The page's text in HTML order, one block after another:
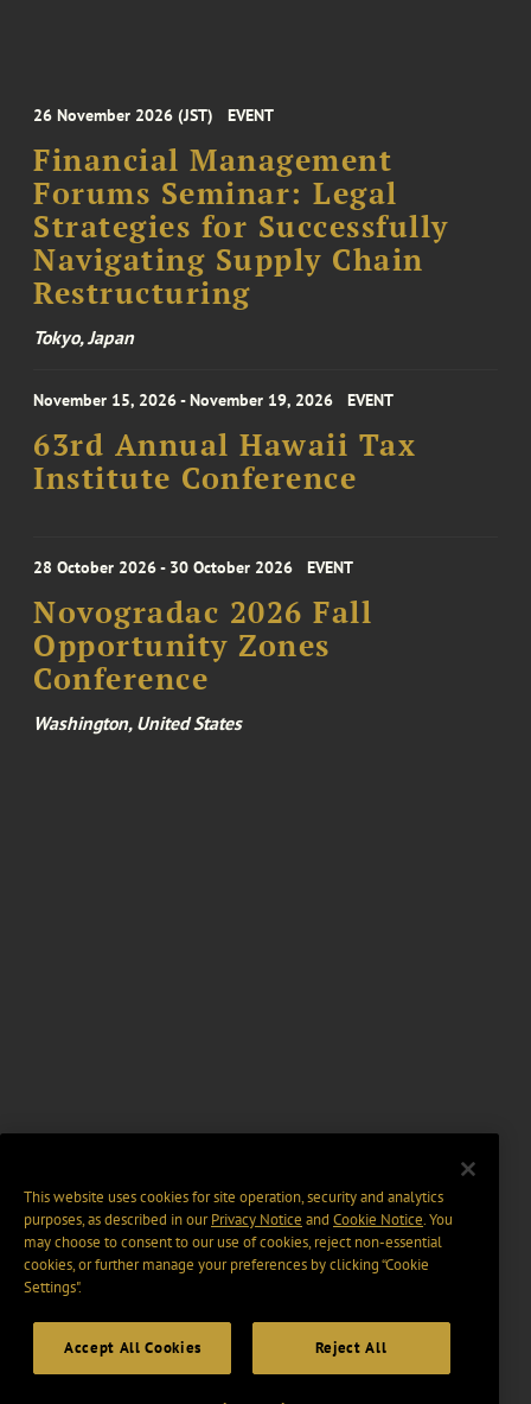
26 November 2026 (JST) EVENT
Financial Management
Forums Seminar: Legal
Strategies for Successfully
Navigating Supply Chain
Restructuring
Tokyo, Japan
November 15, 2026 - November 19, 2026 EVENT
63rd Annual Hawaii Tax
Institute Conference
28 October 2026 - 30 October 2026 EVENT
Novogradac 2026 Fall
Opportunity Zones
Conference
Washington, United States
This website uses cookies for site operation, security and analytics
purposes, as described in ourPrivacy Notice and Cookie Notice. You
may choose to consent to our use of cookies, reject non-essential
cookies, or further manage your preferences by clicking “Cookie
Settings".
Accept All Cookies Reject All